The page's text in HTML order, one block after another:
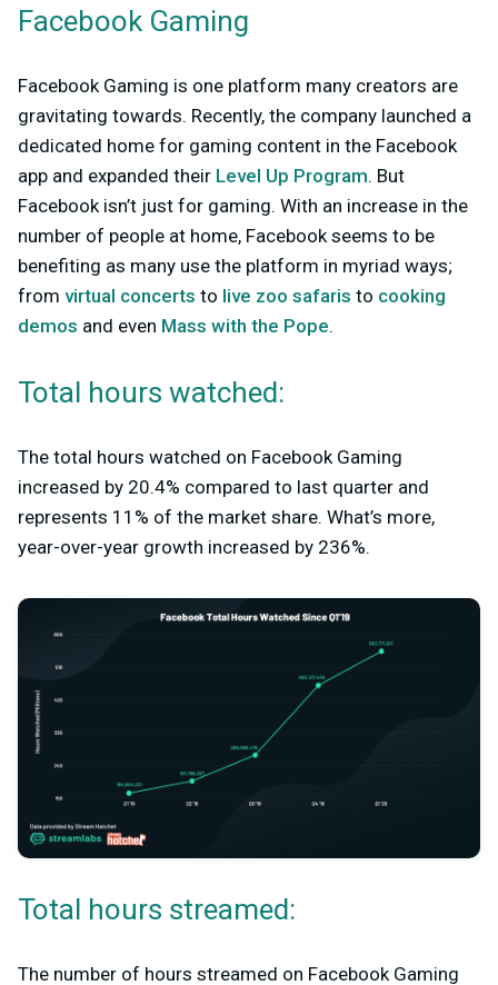
Facebook Gaming
Facebook Gaming is one platform many creators are
gravitating towards. Recently, the company launched a
dedicated home for gaming content in the Facebook
app and expanded their Level Up Program. But
Facebook isn’t just for gaming. With an increase in the
number of people at home, Facebook seems to be
benefiting as many use the platform in myriad ways;
from virtual concerts to live zoo safaris to cooking
demos and even Mass with the Pope.
Total hours watched:
The total hours watched on Facebook Gaming
increased by 20.4% compared to last quarter and
represents 11% of the market share. What’s more,
year-over-year growth increased by 236%.
Total hours streamed:
The number of hours streamed on Facebook Gaming